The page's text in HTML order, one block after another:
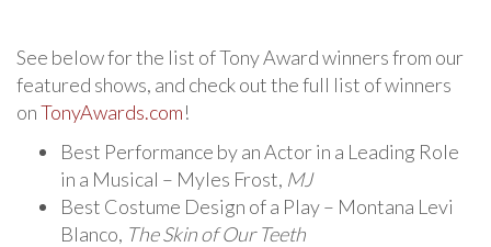
See below for the list of Tony Award winners from our
featured shows, and check out the full list of winners
onTonyAwards.com!
Best Performance by an Actor in a Leading Role
in a Musical – Myles Frost, MJ
Best Costume Design of a Play – Montana Levi
Blanco, The Skin of Our Teeth